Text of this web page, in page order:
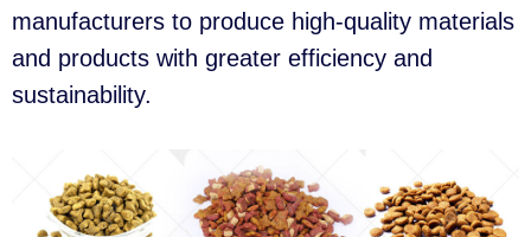
manufacturers to produce high-quality materials
and products with greater efficiency and
sustainability.